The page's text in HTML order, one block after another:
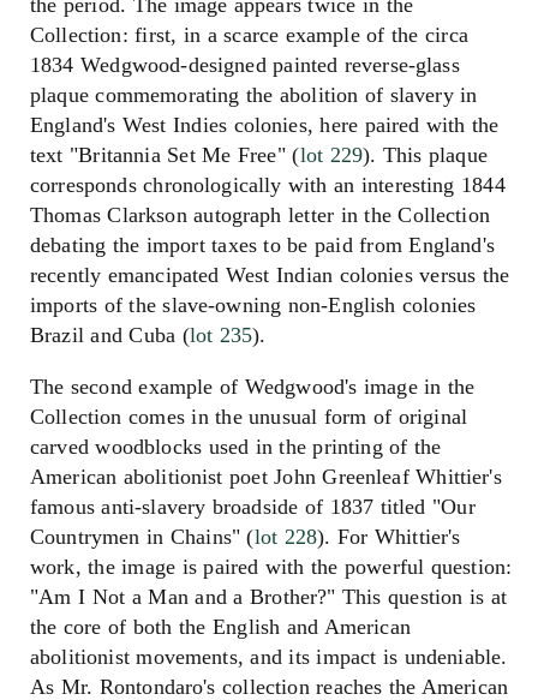
Collection: first, in a scarce example of the circa
1834 Wedgwood-designed painted reverse-glass
plaque commemorating the abolition of slavery in
England's West Indies colonies, here paired with the
text "Britannia Set Me Free" (lot 229). This plaque
corresponds chronologically with an interesting 1844
Thomas Clarkson autograph letter in the Collection
debating the import taxes to be paid from England's
recently emancipated West Indian colonies versus the
imports of the slave-owning non-English colonies
Brazil and Cuba (lot 235).
The second example of Wedgwood's image in the
Collection comes in the unusual form of original
carved woodblocks used in the printing of the
American abolitionist poet John Greenleaf Whittier's
famous anti-slavery broadside of 1837 titled "Our
Countrymen in Chains" (lot 228). For Whittier's
work, the image is paired with the powerful question:
"Am I Not a Man and a Brother?" This question is at
the core of both the English and American
abolitionist movements, and its impact is undeniable.
As Mr. Rontondaro's collection reaches the American